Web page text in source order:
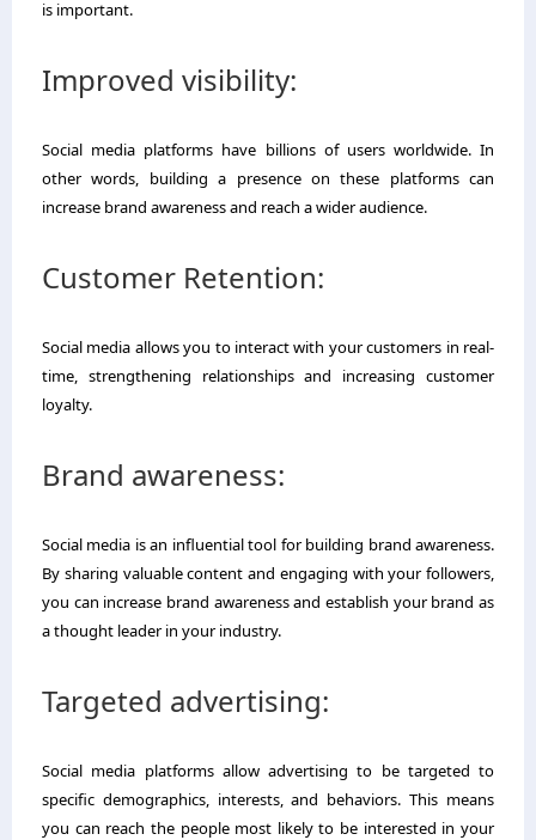
is important.
Improved visibility:
Social media platforms have billions of users worldwide. In
other words, building a presence on these platforms can
increase brand awareness and reach a wider audience.
Customer Retention:
Social media allows you to interact with your customers in real-
time, strengthening relationships and increasing customer
loyalty.
Brand awareness:
Social media is an influential tool for building brand awareness.
By sharing valuable content and engaging with your followers,
you can increase brand awareness and establish your brand as
a thought leader in your industry.
Targeted advertising:
Social media platforms allow advertising to be targeted to
specific demographics, interests, and behaviors. This means
you can reach the people most likely to be interested in your